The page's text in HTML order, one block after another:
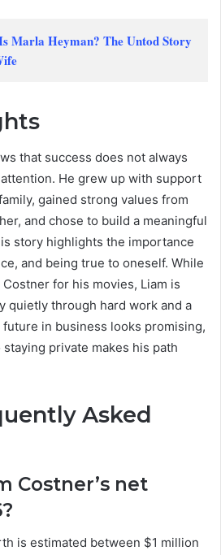
Marla Heyman? The Untod Story
that success does not always
He grew up with support
gained strong values from
and chose to build a meaningful
story highlights the importance
and being true to oneself. While
for his movies, Liam is
quietly through hard work and a
in business looks promising,
private makes his path
Asked
Costner’s net
is estimated between $1 million